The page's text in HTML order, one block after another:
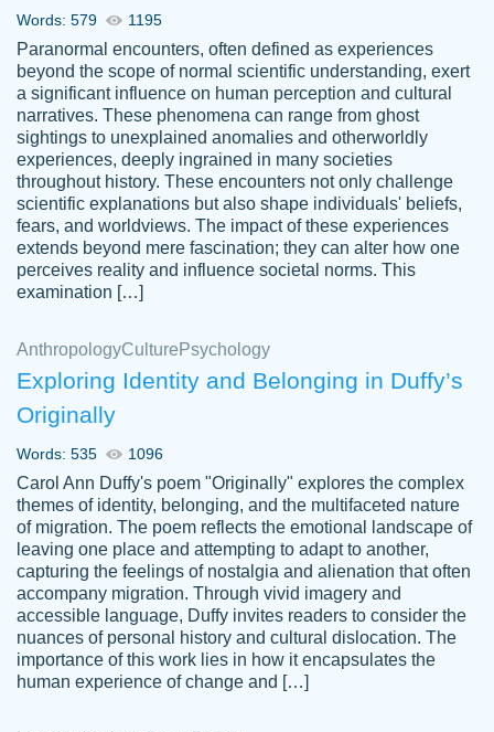
THROUGH SCHOOL! I LOVE YOU
PAPERSOWL!!!!
3 months ago
customer-
4597128
Essay was completed quickly, well before
requested deadline, and covered all of the
Jan 26, 2022
Kasean
D.
Amazing site to get the job done for your
papers that are challenging for you as a
student.
Words: 579 1195
Paranormal encounters, often defined as experiences
beyond the scope of normal scientific understanding, exert
a significant influence on human perception and cultural
narratives. These phenomena can range from ghost
sightings to unexplained anomalies and otherworldly
experiences, deeply ingrained in many societies
throughout history. These encounters not only challenge
scientific explanations but also shape individuals' beliefs,
fears, and worldviews. The impact of these experiences
extends beyond mere fascination; they can alter how one
perceives reality and influence societal norms. This
examination […]
AnthropologyCulture Psychology
Exploring Identity and Belonging in Duffy’s
Originally
Words: 535 1096
Carol Ann Duffy's poem "Originally" explores the complex
themes of identity, belonging, and the multifaceted nature
of migration. The poem reflects the emotional landscape of
leaving one place and attempting to adapt to another,
capturing the feelings of nostalgia and alienation that often
accompany migration. Through vivid imagery and
accessible language, Duffy invites readers to consider the
nuances of personal history and cultural dislocation. The
importance of this work lies in how it encapsulates the
human experience of change and […]